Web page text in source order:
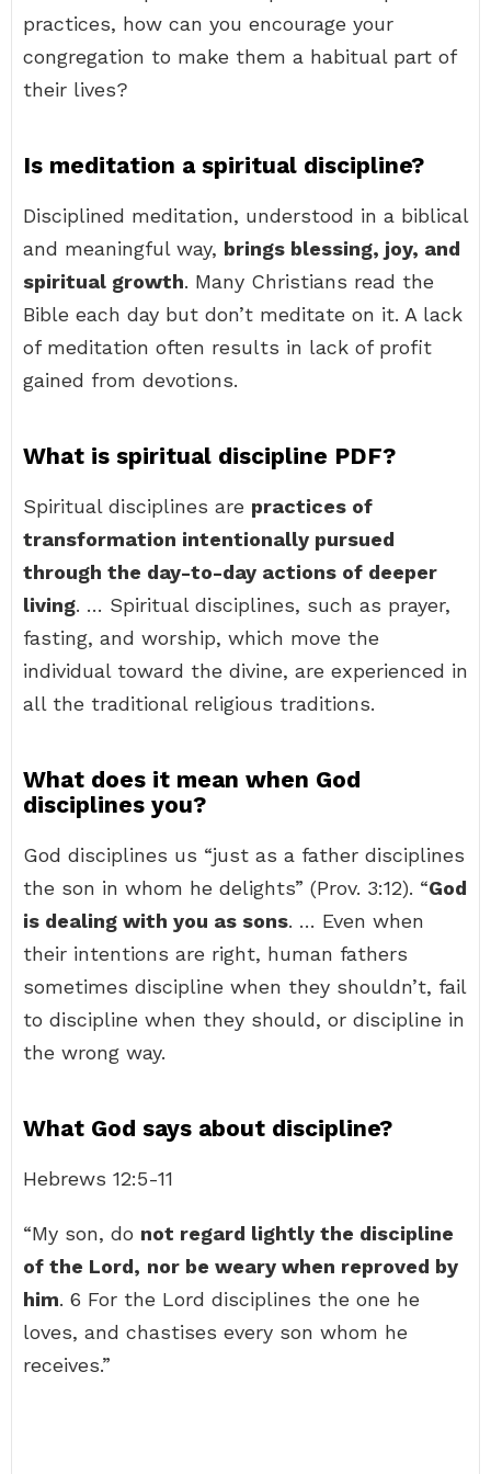
practices, how can you encourage your
congregation to make them a habitual part of
their lives?
Is meditation a spiritual discipline?
Disciplined meditation, understood in a biblical
and meaningful way, brings blessing, joy, and
spiritual growth. Many Christians read the
Bible each day but don’t meditate on it. A lack
of meditation often results in lack of profit
gained from devotions.
What is spiritual discipline PDF?
Spiritual disciplines are practices of
transformation intentionally pursued
through the day-to-day actions of deeper
living. … Spiritual disciplines, such as prayer,
fasting, and worship, which move the
individual toward the divine, are experienced in
all the traditional religious traditions.
What does it mean when God
disciplines you?
God disciplines us “just as a father disciplines
the son in whom he delights” (Prov. 3:12). “God
is dealing with you as sons. … Even when
their intentions are right, human fathers
sometimes discipline when they shouldn’t, fail
to discipline when they should, or discipline in
the wrong way.
What God says about discipline?
Hebrews 12:5-11
“My son, do not regard lightly the discipline
of the Lord, nor be weary when reproved by
him. 6 For the Lord disciplines the one he
loves, and chastises every son whom he
receives.”